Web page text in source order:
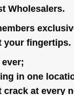
Wholesalers.
your fingertips.
in one
at every